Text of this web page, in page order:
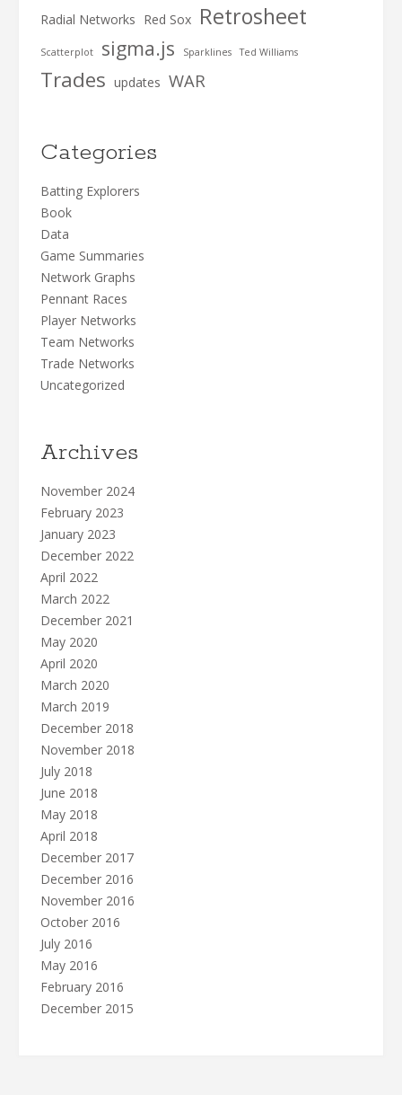
Radial Networks Red Sox Retrosheet
Scatterplot sigma.js Sparklines Ted Williams
Trades updates WAR
Categories
Batting Explorers
Book
Data
Game Summaries
Network Graphs
Pennant Races
Player Networks
Team Networks
Trade Networks
Uncategorized
Archives
November 2024
February 2023
January 2023
December 2022
April 2022
March 2022
December 2021
May 2020
April 2020
March 2020
March 2019
December 2018
November 2018
July 2018
June 2018
May 2018
April 2018
December 2017
December 2016
November 2016
October 2016
July 2016
May 2016
February 2016
December 2015